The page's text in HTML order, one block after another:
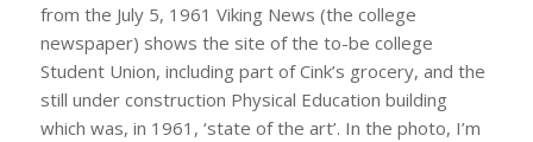
from the July 5, 1961 Viking News (the college
newspaper) shows the site of the to-be college
Student Union, including part of Cink’s grocery, and the
still under construction Physical Education building
which was, in 1961, ‘state of the art’. In the photo, I’m